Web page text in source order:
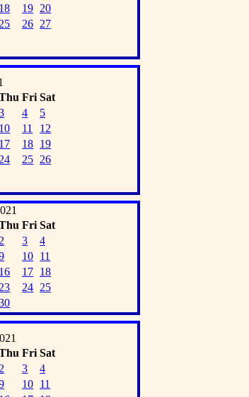
18 19 20
25 26 27
Fri Sat
4
5
10 11
12
17 18 19
24 25 26
Fri Sat
2 3
4
10 11
16 17 18
23 24 25
Fri Sat
2 3
4
10 11